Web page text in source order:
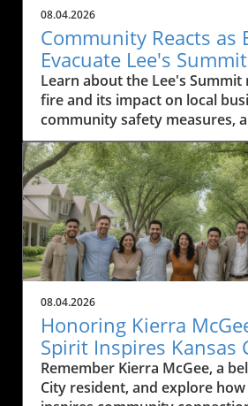
08.04.2026
Community Reacts as
Evacuate Lee's
Center After Fire
Learn about the Lee's
fire and its impact on local
community safety measures,
08.04.2026
Honoring Kierra
Spirit Inspires Kansas
Residents
Remember Kierra McGee, a
City resident, and explore